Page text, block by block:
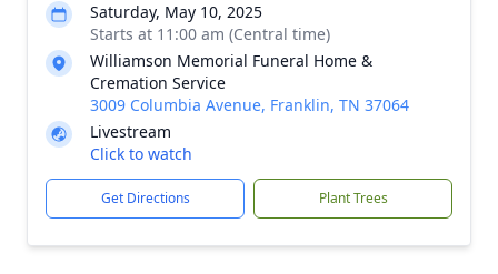
Saturday, May 10, 2025
Starts at 11:00 am (Central time)
Williamson Memorial Funeral Home &
Cremation Service
3009 Columbia Avenue, Franklin, TN 37064
Livestream
Click to watch
Get Directions Plant Trees